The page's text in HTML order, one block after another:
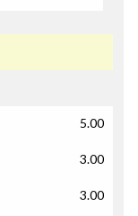
5.00
3.00
3.00